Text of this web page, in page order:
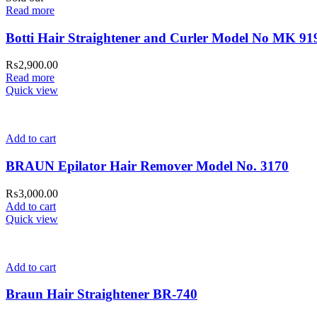
Read more
Botti Hair Straightener and Curler Model No MK
₨2,900.00
Read more
Quick view
Add to cart
BRAUN Epilator Hair Remover Model No. 3170
₨3,000.00
Add to cart
Quick view
Add to cart
Braun Hair Straightener BR-740